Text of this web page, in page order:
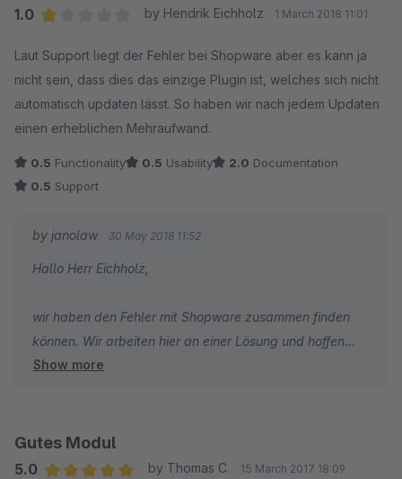
1.0
by Hendrik Eichholz 1 March 2018 11:01
Laut Support liegt der Fehler bei Shopware aber es kann ja
nicht sein, dass dies das einzige Plugin ist, welches sich nicht
automatisch updaten lässt. So haben wir nach jedem Updaten
einen erheblichen Mehraufwand.
0.5 Functionality 0.5 Usability 2.0 Documentation
0.5 Support
by janolaw 30 May 2018 11:52
Hallo Herr Eichholz,
wir haben den Fehler mit Shopware zusammen finden
können. Wir arbeiten hier an einer Lösung und hoffen
diese ab Mitte Juni in einer neuen Version ausliefern zu
Show more
Gutes Modul
5.0 by Thomas C. 15 March 2017 18:09